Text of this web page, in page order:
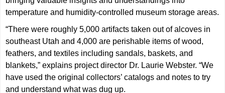
temperature and humidity-controlled museum storage areas.
“There were roughly 5,000 artifacts taken out of alcoves in
southeast Utah and 4,000 are perishable items of wood,
feathers, and textiles including sandals, baskets, and
blankets,” explains project director Dr. Laurie Webster. “We
have used the original collectors’ catalogs and notes to try
and understand what was dug up.